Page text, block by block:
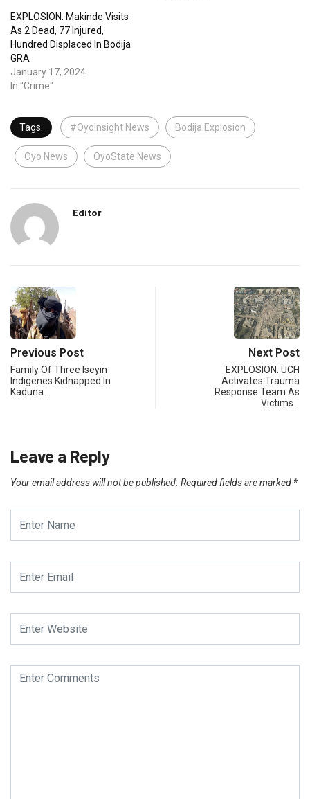
EXPLOSION: Makinde Visits
As 2 Dead, 77 Injured,
Hundred Displaced In Bodija
GRA
January 17, 2024
In "Crime"
Tags: #OyoInsight News Bodija Explosion
Oyo News OyoState News
Editor
Previous Post
Family Of Three Iseyin
Indigenes Kidnapped In
Kaduna…
Next Post
EXPLOSION: UCH
Activates Trauma
Response Team As
Victims…
Leave a Reply
Your email address will not be published. Required fields are marked *